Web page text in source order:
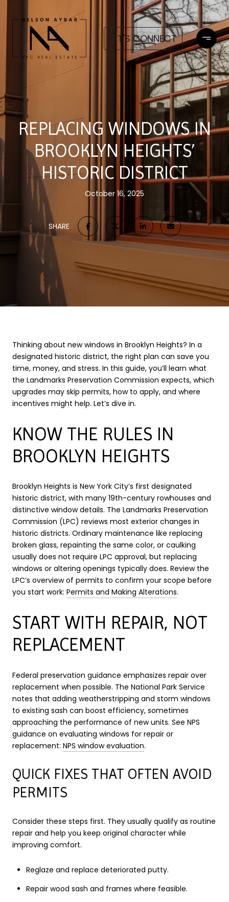
LET'S CONNECT
REPLACING WINDOWS IN
BROOKLYN HEIGHTS’
HISTORIC DISTRICT
October 16, 2025
SHARE
Thinking about new windows in Brooklyn Heights? In a
designated historic district, the right plan can save you
time, money, and stress. In this guide, you’ll learn what
the Landmarks Preservation Commission expects, which
upgrades may skip permits, how to apply, and where
incentives might help. Let’s dive in.
KNOW THE RULES IN
BROOKLYN HEIGHTS
Brooklyn Heights is New York City’s first designated
historic district, with many 19th-century rowhouses and
distinctive window details. The Landmarks Preservation
Commission (LPC) reviews most exterior changes in
historic districts. Ordinary maintenance like replacing
broken glass, repainting the same color, or caulking
usually does not require LPC approval, but replacing
windows or altering openings typically does. Review the
LPC’s overview of permits to confirm your scope before
you start work: Permits and Making Alterations.
START WITH REPAIR, NOT
REPLACEMENT
Federal preservation guidance emphasizes repair over
replacement when possible. The National Park Service
notes that adding weatherstripping and storm windows
to existing sash can boost efficiency, sometimes
approaching the performance of new units. See NPS
guidance on evaluating windows for repair or
replacement: NPS window evaluation.
QUICK FIXES THAT OFTEN AVOID
PERMITS
Consider these steps first. They usually qualify as routine
repair and help you keep original character while
improving comfort.
Reglaze and replace deteriorated putty.
Repair wood sash and frames where feasible.